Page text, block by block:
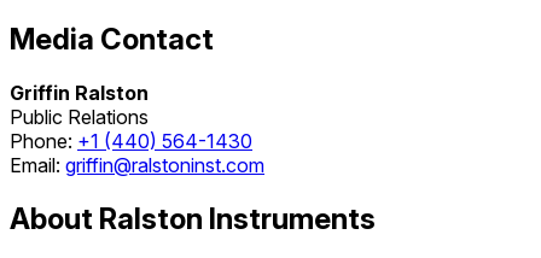
Media Contact
Griffin Ralston
Public Relations
Phone: +1 (440) 564-1430
Email: griffin@ralstoninst.com
About Ralston Instruments